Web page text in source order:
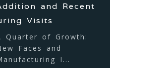
and Recent
Visits
Quarter of Growth:
Faces and
I...